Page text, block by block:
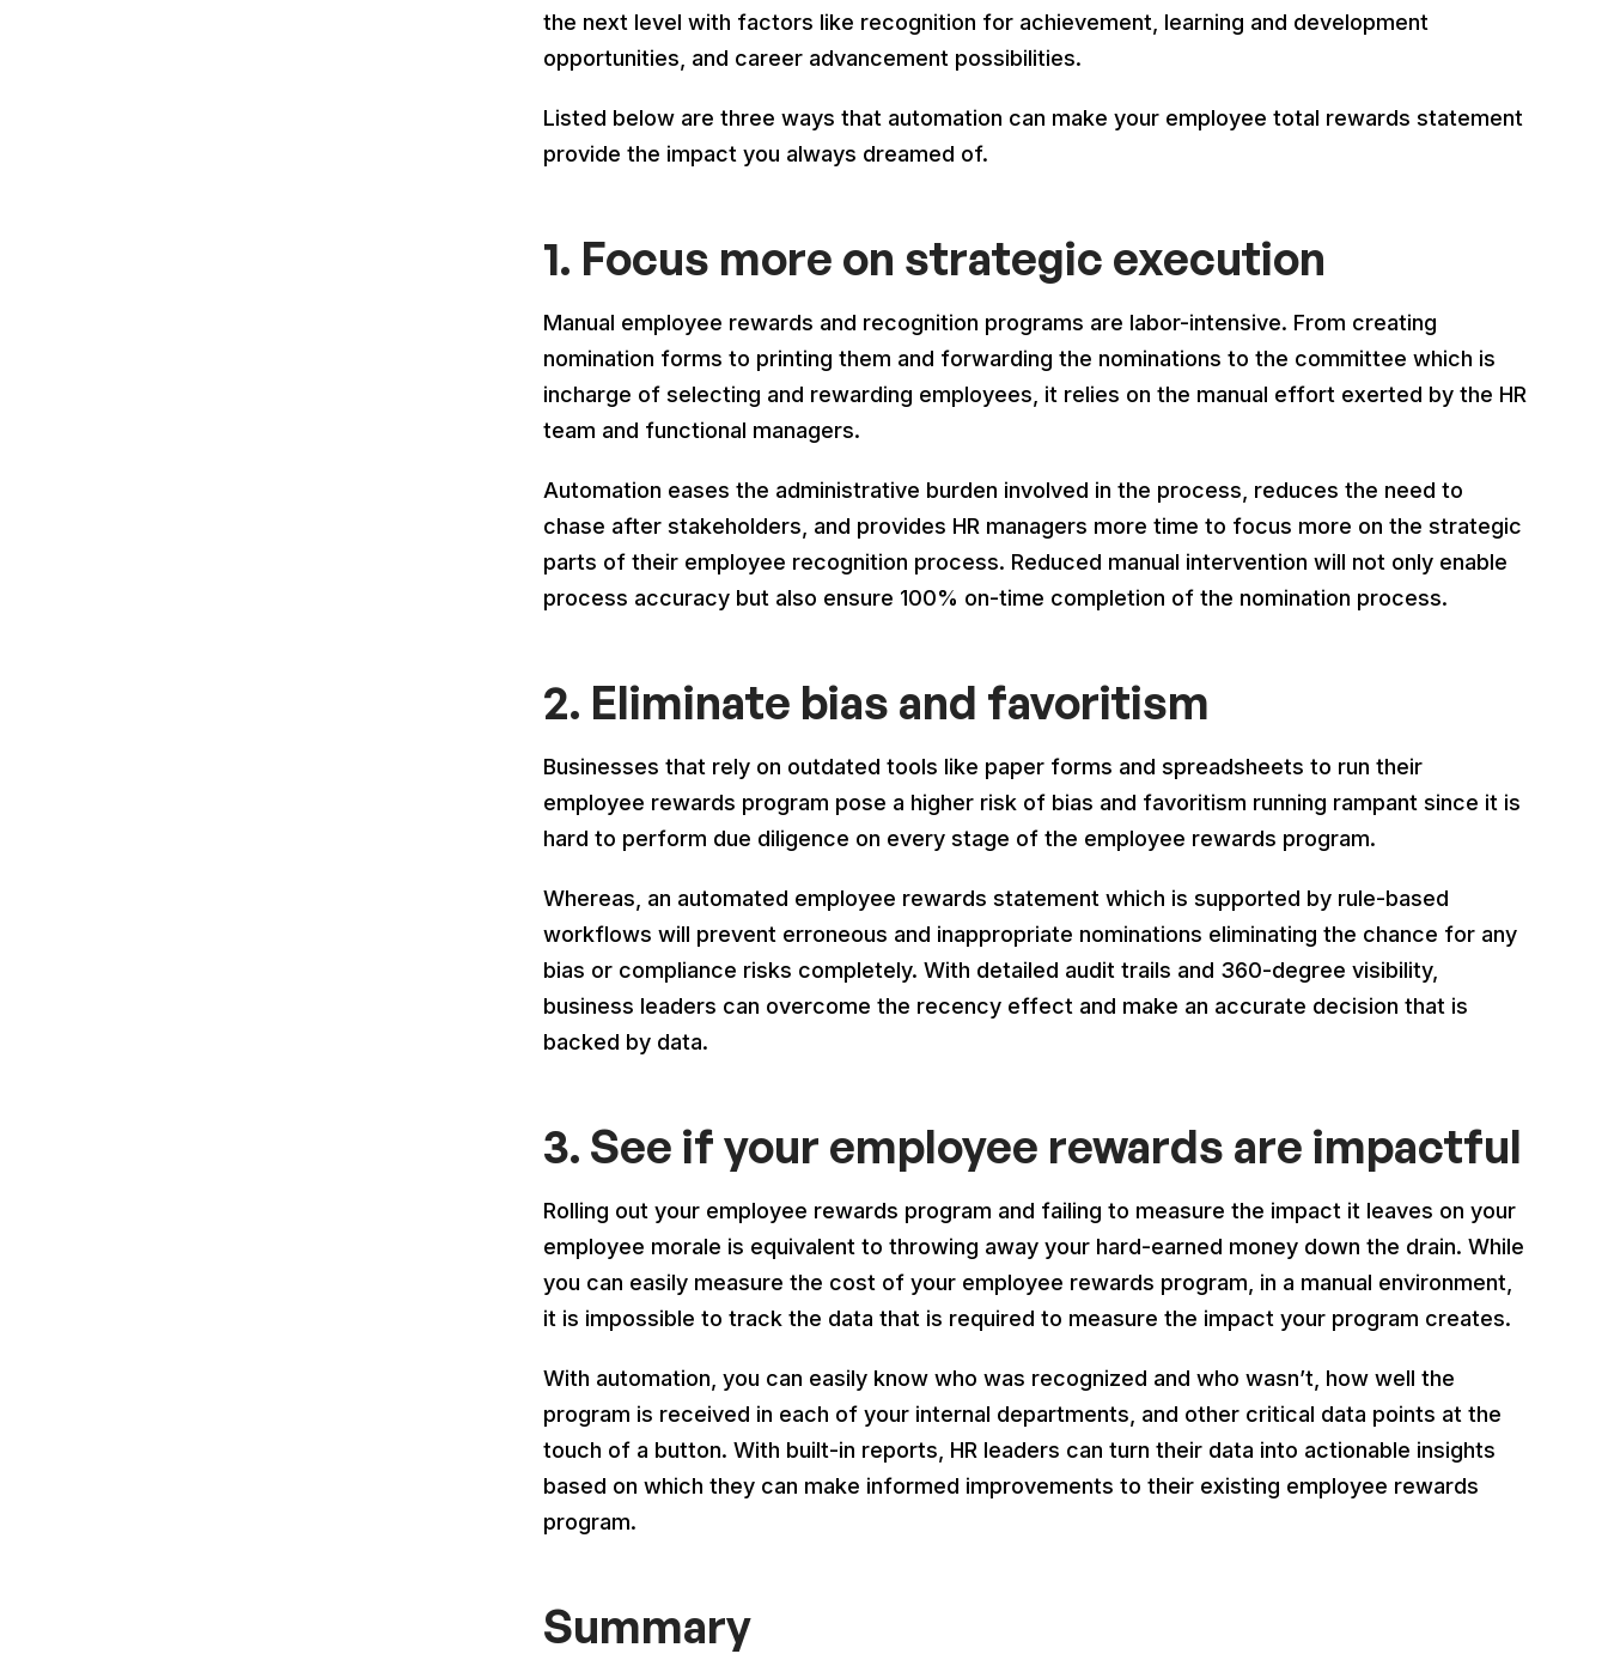
the next level with factors like recognition for achievement, learning and development
opportunities, and career advancement possibilities.
Listed below are three ways that automation can make your employee total rewards statement
provide the impact you always dreamed of.
1. Focus more on strategic execution
Manual employee rewards and recognition programs are labor-intensive. From creating
nomination forms to printing them and forwarding the nominations to the committee which is
incharge of selecting and rewarding employees, it relies on the manual effort exerted by the HR
team and functional managers.
Automation eases the administrative burden involved in the process, reduces the need to
chase after stakeholders, and provides HR managers more time to focus more on the strategic
parts of their employee recognition process. Reduced manual intervention will not only enable
process accuracy but also ensure 100% on-time completion of the nomination process.
2. Eliminate bias and favoritism
Businesses that rely on outdated tools like paper forms and spreadsheets to run their
employee rewards program pose a higher risk of bias and favoritism running rampant since it is
hard to perform due diligence on every stage of the employee rewards program.
Whereas, an automated employee rewards statement which is supported by rule-based
workflows will prevent erroneous and inappropriate nominations eliminating the chance for any
bias or compliance risks completely. With detailed audit trails and 360-degree visibility,
business leaders can overcome the recency effect and make an accurate decision that is
backed by data.
3. See if your employee rewards are impactful
Rolling out your employee rewards program and failing to measure the impact it leaves on your
employee morale is equivalent to throwing away your hard-earned money down the drain. While
you can easily measure the cost of your employee rewards program, in a manual environment,
it is impossible to track the data that is required to measure the impact your program creates.
With automation, you can easily know who was recognized and who wasn’t, how well the
program is received in each of your internal departments, and other critical data points at the
touch of a button. With built-in reports, HR leaders can turn their data into actionable insights
based on which they can make informed improvements to their existing employee rewards
program.
Summary